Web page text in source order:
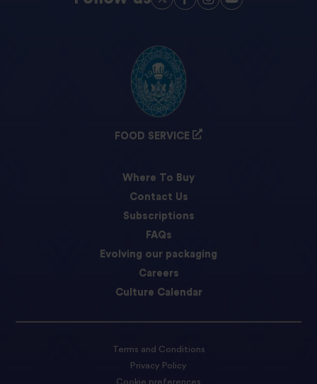
FOOD SERVICE
Where To Buy
Contact Us
Subscriptions
FAQs
Evolving our packaging
Careers
Culture Calendar
Terms and Conditions
Privacy Policy
Cookie preferences